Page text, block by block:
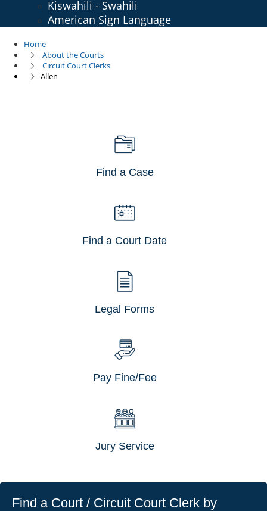
Kiswahili - Swahili
American Sign Language
Home
About the Courts
Circuit Court Clerks
Allen
Find a Case
Find a Court Date
Legal Forms
Pay Fine/Fee
Jury Service
Find a Court / Circuit Court Clerk by